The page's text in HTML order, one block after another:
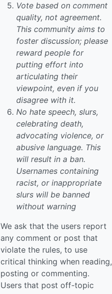
Vote based on comment
quality, not agreement.
This community aims to
foster discussion; please
reward people for
putting effort into
articulating their
viewpoint, even if you
disagree with it.
No hate speech, slurs,
celebrating death,
advocating violence, or
abusive language. This
will result in a ban.
Usernames containing
racist, or inappropriate
slurs will be banned
without warning
We ask that the users report
any comment or post that
violate the rules, to use
critical thinking when reading,
posting or commenting.
Users that post off-topic